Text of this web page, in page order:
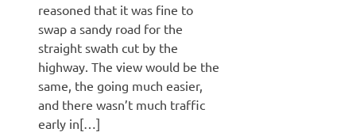
reasoned that it was fine to
swap a sandy road for the
straight swath cut by the
highway. The view would be the
same, the going much easier,
and there wasn’t much traffic
early in[…]